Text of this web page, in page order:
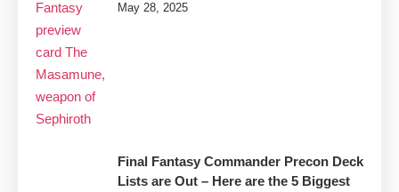
May 28, 2025
Final Fantasy Commander Precon Deck
Lists are Out – Here are the 5 Biggest